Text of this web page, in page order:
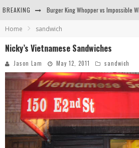
BREAKING
Arby's Meat Mountain Challenge
Home sandwich
Nicky’s Vietnamese Sandwiches
Jason Lam May 12, 2011 sandwich